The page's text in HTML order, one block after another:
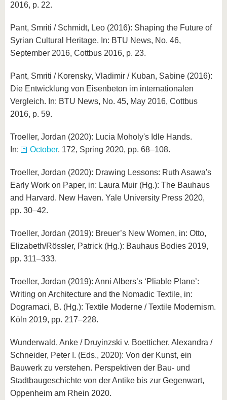
2016, p. 22.
Pant, Smriti / Schmidt, Leo (2016): Shaping the Future of
Syrian Cultural Heritage. In: BTU News, No. 46,
September 2016, Cottbus 2016, p. 23.
Pant, Smriti / Korensky, Vladimir / Kuban, Sabine (2016):
Die Entwicklung von Eisenbeton im internationalen
Vergleich. In: BTU News, No. 45, May 2016, Cottbus
2016, p. 59.
Troeller, Jordan (2020): Lucia Moholy's Idle Hands.
In:
October. 172, Spring 2020, pp. 68–108.
Troeller, Jordan (2020): Drawing Lessons: Ruth Asawa's
Early Work on Paper, in: Laura Muir (Hg.): The Bauhaus
and Harvard. New Haven. Yale University Press 2020,
pp. 30–42.
Troeller, Jordan (2019): Breuer’s New Women, in: Otto,
Elizabeth/Rössler, Patrick (Hg.): Bauhaus Bodies 2019,
pp. 311–333.
Troeller, Jordan (2019): Anni Albers’s ‘Pliable Plane’:
Writing on Architecture and the Nomadic Textile, in:
Dogramaci, B. (Hg.): Textile Moderne / Textile Modernism.
Köln 2019, pp. 217–228.
Wunderwald, Anke / Druyinzski v. Boetticher, Alexandra /
Schneider, Peter I. (Eds., 2020): Von der Kunst, ein
Bauwerk zu verstehen. Perspektiven der Bau- und
Stadtbaugeschichte von der Antike bis zur Gegenwart,
Oppenheim am Rhein 2020.